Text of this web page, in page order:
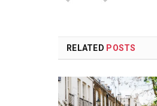
RELATED POSTS